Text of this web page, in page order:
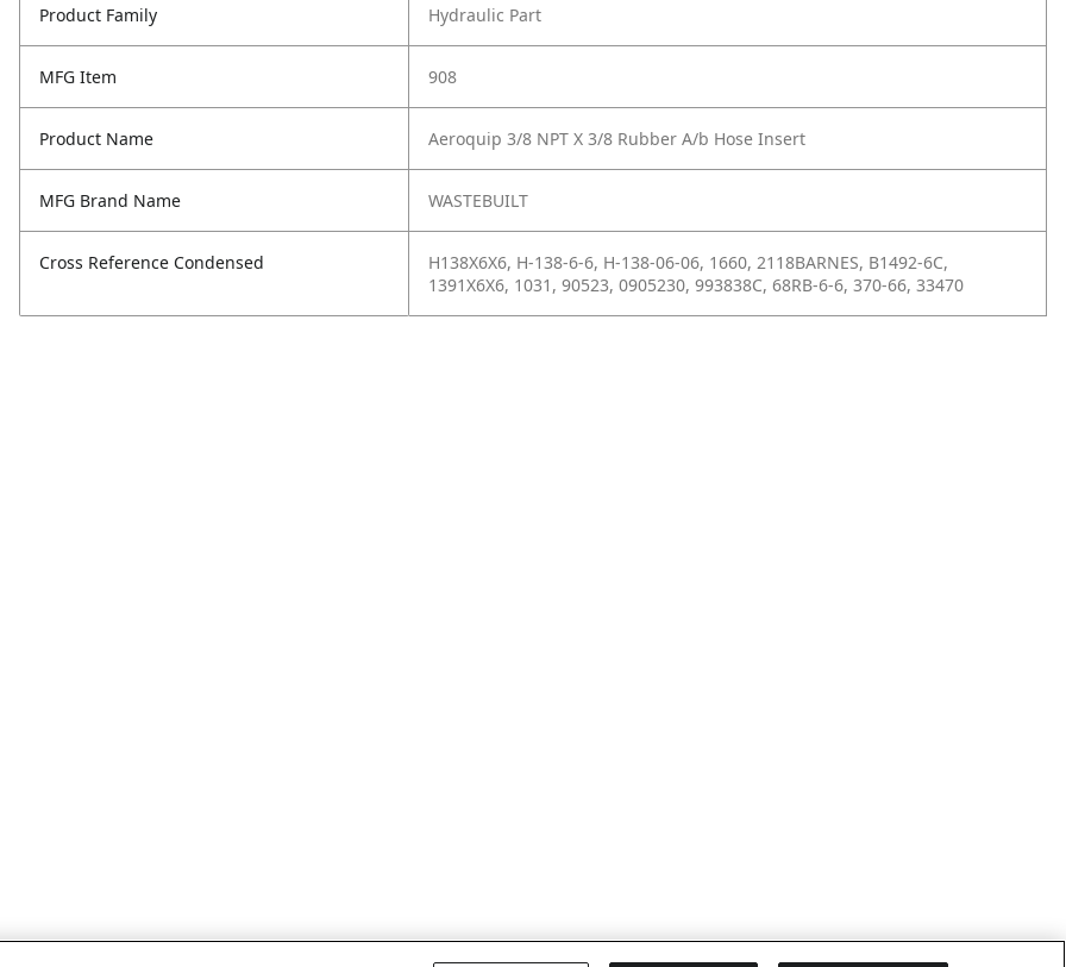
Product Family Hydraulic Part
MFG Item 908
Product Name Aeroquip 3/8 NPT X 3/8 Rubber A/b Hose Insert
MFG Brand Name WASTEBUILT
Cross Reference Condensed
H138X6X6, H-138-6-6, H-138-06-06, 1660, 2118BARNES, B1492-6C,
1391X6X6, 1031, 90523, 0905230, 993838C, 68RB-6-6, 370-66, 33470